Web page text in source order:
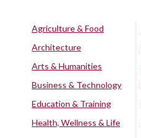
Agriculture & Food
Architecture
Arts & Humanities
Business & Technology
Education & Training
Health, Wellness & Life